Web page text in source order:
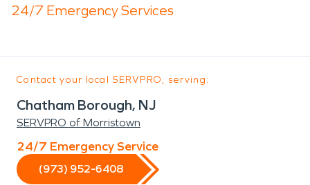
24/7 Emergency Services
Contact your local SERVPRO, serving:
Chatham Borough, NJ
SERVPRO of Morristown
24/7 Emergency Service
(973) 952-6408